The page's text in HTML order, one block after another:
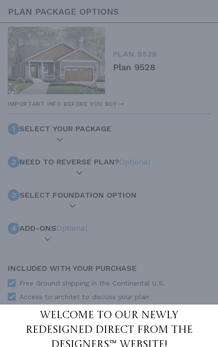
Welcome to our newly
redesigned Direct From The
Designers™ website!
PLAN PACKAGE OPTIONS
PLAN 9528
Plan 9528
IMPORTANT INFO BEFORE YOU BUY
1 SELECT YOUR PACKAGE
2 NEED TO REVERSE PLAN?Optional
3 SELECT FOUNDATION OPTION
4 ADD-ONSOptional
INCLUDED WITH YOUR PURCHASE
Free Ground shipping in the Continental U.S.
Access to architet to discuss your plan
Home Building & Product Ideas Organizer
SUBTOTAL Sale Price: $1,655.00 USD